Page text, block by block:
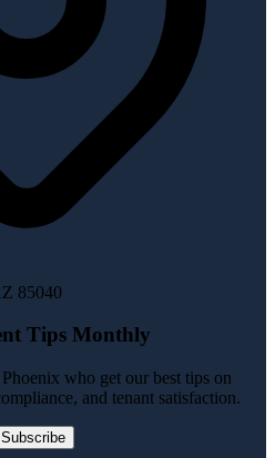
85040
Tips Monthly
who get our best tips on
and tenant satisfaction.
Subscribe